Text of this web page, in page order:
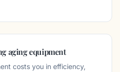
aging equipment
costs you in efficiency,